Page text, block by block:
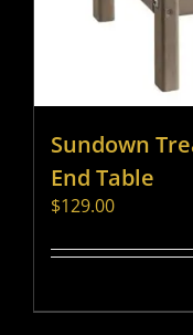
Sundown
End Table
$129.00